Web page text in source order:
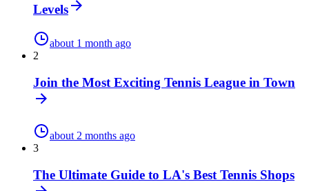
Levels
about 1 month ago
2
Join the Most Exciting Tennis League in Town
about 2 months ago
3
The Ultimate Guide to LA's Best Tennis Shops